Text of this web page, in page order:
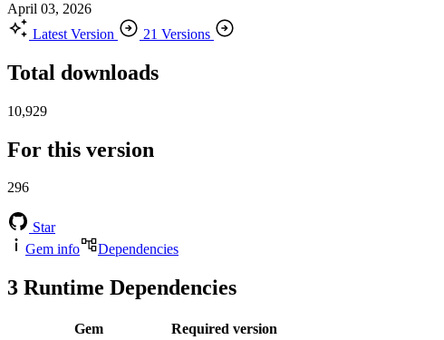
April 03, 2026
Latest Version
21 Versions
Total downloads
10,929
For this version
296
Star
Gem info
Dependencies
3 Runtime Dependencies
Gem
Required version